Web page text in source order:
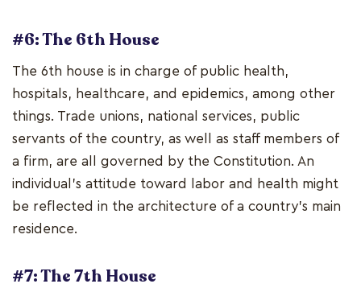
#6: The 6th House
The 6th house is in charge of public health,
hospitals, healthcare, and epidemics, among other
things. Trade unions, national services, public
servants of the country, as well as staff members of
a firm, are all governed by the Constitution. An
individual's attitude toward labor and health might
be reflected in the architecture of a country's main
residence.
#7: The 7th House